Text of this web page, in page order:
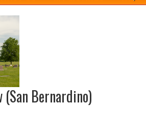
Bernardino)